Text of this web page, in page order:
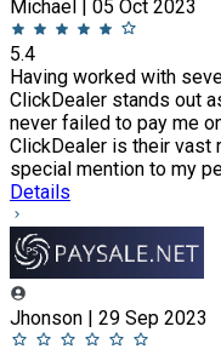
Michael | 05 Oct 2023
5.4
Having worked with
ClickDealer stands out
never failed to pay me
ClickDealer is their vast
special mention to my
Details
Jhonson | 29 Sep 2023